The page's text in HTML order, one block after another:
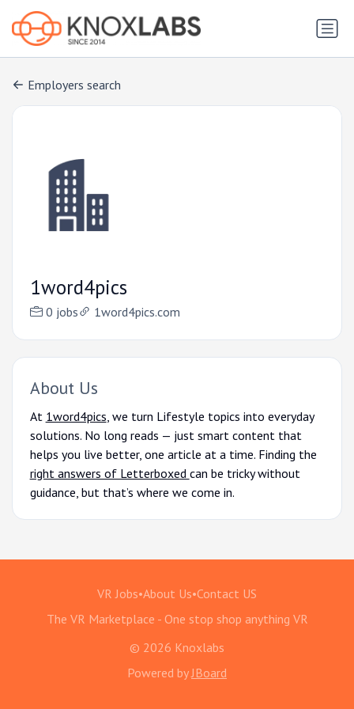
Employers search
1word4pics
0 jobs 1word4pics.com
About Us
At 1word4pics , we turn Lifestyle topics into everyday
solutions. No long reads — just smart content that
helps you live better, one article at a time. Finding the
right answers of Letterboxed can be tricky without
guidance, but that’s where we come in.
VR Jobs•About Us•Contact US
The VR Marketplace - One stop shop anything VR
© 2026 Knoxlabs
Powered by JBoard